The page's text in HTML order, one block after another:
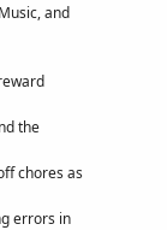
and
the
chores as
errors in